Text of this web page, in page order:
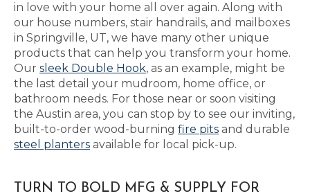
in love with your home all over again. Along with
our house numbers, stair handrails, and mailboxes
in Springville, UT, we have many other unique
products that can help you transform your home.
Our sleek Double Hook, as an example, might be
the last detail your mudroom, home office, or
bathroom needs. For those near or soon visiting
the Austin area, you can stop by to see our inviting,
built-to-order wood-burning fire pits and durable
steel planters available for local pick-up.
TURN TO BOLD MFG & SUPPLY FOR